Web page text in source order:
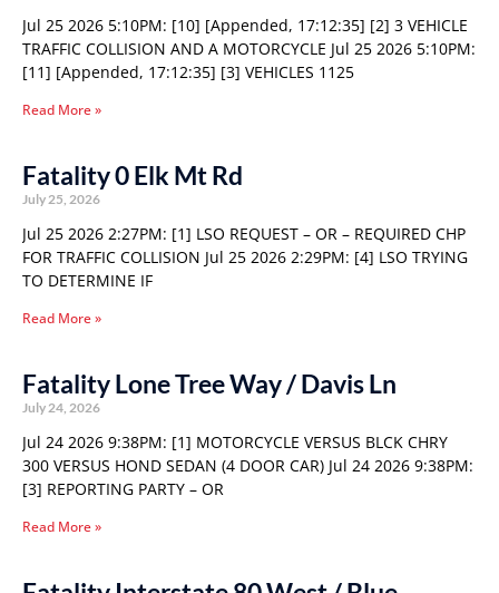
Jul 25 2026 5:10PM: [10] [Appended, 17:12:35] [2] 3 VEHICLE
TRAFFIC COLLISION AND A MOTORCYCLE Jul 25 2026 5:10PM:
[11] [Appended, 17:12:35] [3] VEHICLES 1125
Read More »
Fatality 0 Elk Mt Rd
July 25, 2026
Jul 25 2026 2:27PM: [1] LSO REQUEST – OR – REQUIRED CHP
FOR TRAFFIC COLLISION Jul 25 2026 2:29PM: [4] LSO TRYING
TO DETERMINE IF
Read More »
Fatality Lone Tree Way / Davis Ln
July 24, 2026
Jul 24 2026 9:38PM: [1] MOTORCYCLE VERSUS BLCK CHRY
300 VERSUS HOND SEDAN (4 DOOR CAR) Jul 24 2026 9:38PM:
[3] REPORTING PARTY – OR
Read More »